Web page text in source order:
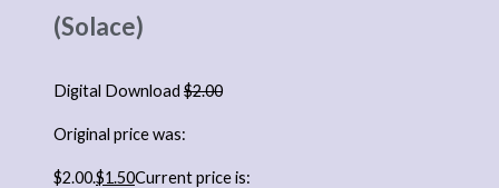
(Solace)
Digital Download $2.00
Original price was:
$2.00.$1.50Current price is: